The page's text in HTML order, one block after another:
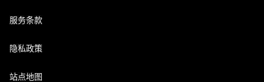
服务条款
隐私政策
站点地图